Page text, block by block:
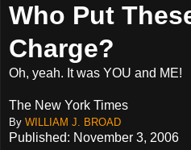
Who Put
Charge?
Oh, yeah. It was YOU and ME!
The New York Times
By WILLIAM J. BROAD
Published: November 3, 2006